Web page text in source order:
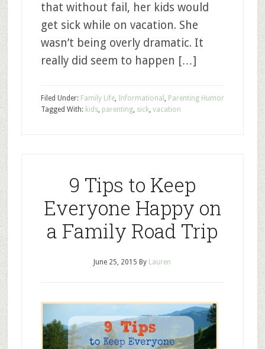
that without fail, her kids would
get sick while on vacation. She
wasn’t being overly dramatic. It
really did seem to happen […]
Filed Under: Family Life, Informational , Parenting Humor
Tagged With: kids, parenting, sick, vacation
9 Tips to Keep
Everyone Happy on
a Family Road Trip
June 25, 2015 By Lauren